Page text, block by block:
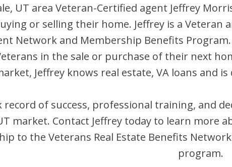
, UT area Veteran-Certified agent Jeffrey
or selling their home. Jeffrey is a Veteran
Network and Membership Benefits Program.
in the sale or purchase of their next
Jeffrey knows real estate, VA loans and
record of success, professional training, and
market. Contact Jeffrey today to learn more
to the Veterans Real Estate Benefits
program.